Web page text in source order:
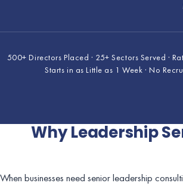
500+ Directors Placed · 25+ Sectors Served ·
Starts in as Little as 1 Week · No
Why Leadership
When businesses need senior leadership